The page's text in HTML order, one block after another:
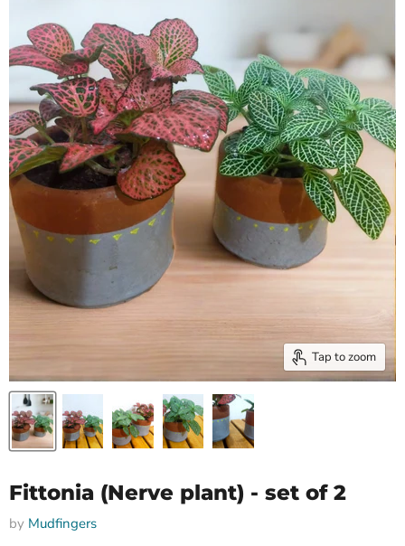
Tap to zoom
Fittonia (Nerve plant) - set of 2
by Mudfingers